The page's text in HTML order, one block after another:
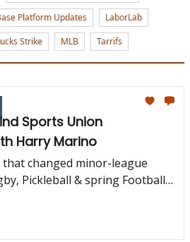
Platform Updates
LaborLab
Strike MLB Tarrifs
Sports Union
Harry Marino
changed minor-league
Pickleball & spring Football